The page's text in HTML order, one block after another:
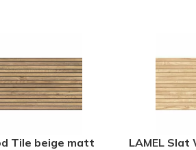
Tile beige matt
LAMEL